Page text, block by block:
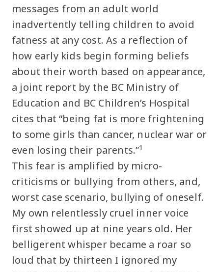
messages from an adult world
inadvertently telling children to avoid
fatness at any cost. As a reflection of
how early kids begin forming beliefs
about their worth based on appearance,
a joint report by the BC Ministry of
Education and BC Children’s Hospital
cites that “being fat is more frightening
to some girls than cancer, nuclear war or
even losing their parents.”¹
This fear is amplified by micro-
criticisms or bullying from others, and,
worst case scenario, bullying of oneself.
My own relentlessly cruel inner voice
first showed up at nine years old. Her
belligerent whisper became a roar so
loud that by thirteen I ignored my